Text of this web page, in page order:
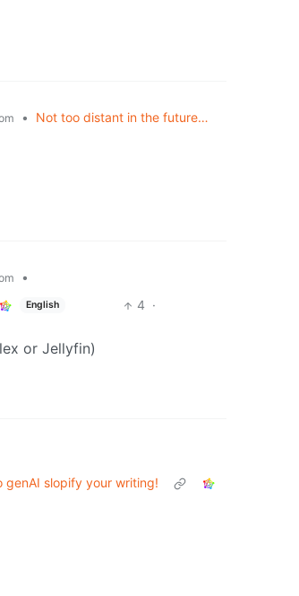
• Not too distant in the future…
•
English 4 ·
or Jellyfin)
genAI slopify your writing!